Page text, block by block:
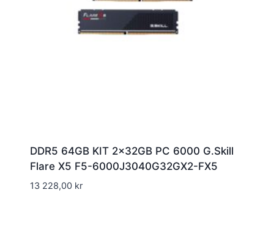
DDR5 64GB KIT 2x32GB PC 6000 G.Skill
Flare X5 F5-6000J3040G32GX2-FX5
13 228,00 kr